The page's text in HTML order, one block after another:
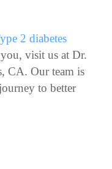
2 diabetes
visit us at Dr.
CA. Our team is
to better